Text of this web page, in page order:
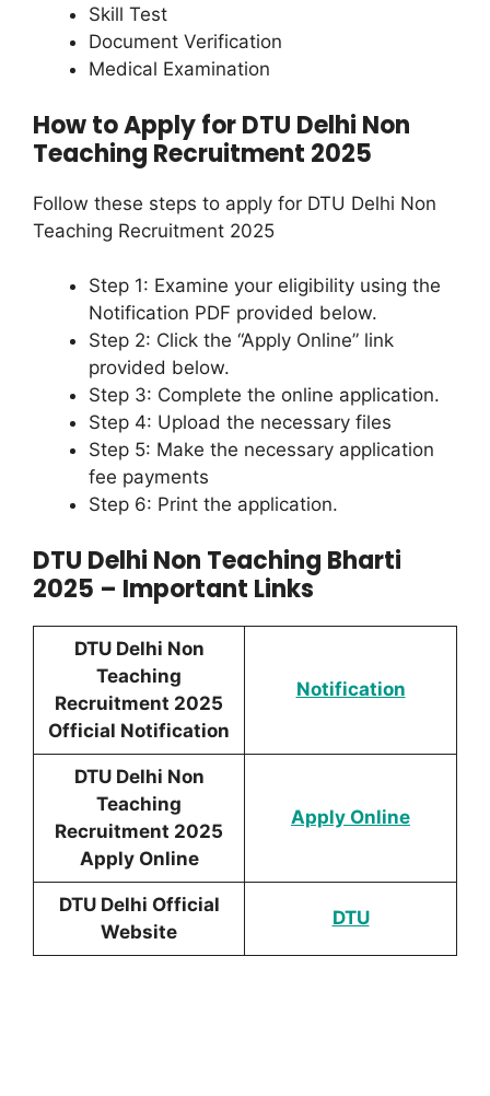
Skill Test
Document Verification
Medical Examination
How to Apply for DTU Delhi Non
Teaching Recruitment 2025
Follow these steps to apply for DTU Delhi Non
Teaching Recruitment 2025
Step 1: Examine your eligibility using the
Notification PDF provided below.
Step 2: Click the “Apply Online” link
provided below.
Step 3: Complete the online application.
Step 4: Upload the necessary files
Step 5: Make the necessary application
fee payments
Step 6: Print the application.
DTU Delhi Non Teaching Bharti
2025 – Important Links
DTU Delhi Non
Teaching
Recruitment 2025
Official Notification
Notification
DTU Delhi Non
Teaching
Recruitment 2025
Apply Online
Apply Online
DTU Delhi Official
Website
DTU